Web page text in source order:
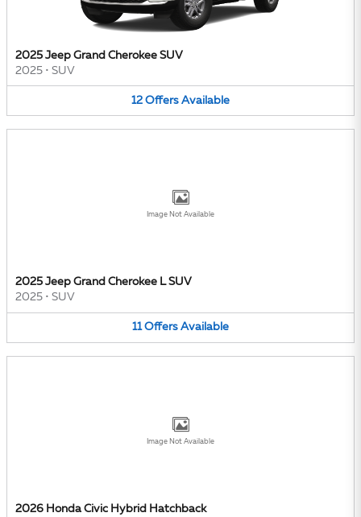
2025 Jeep Grand Cherokee SUV
2025 • SUV
12 Offers Available
Image Not Available
2025 Jeep Grand Cherokee L SUV
2025 • SUV
11 Offers Available
Image Not Available
2026 Honda Civic Hybrid Hatchback